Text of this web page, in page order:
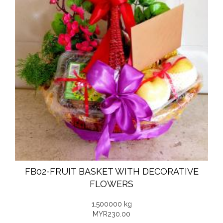
FB02-FRUIT BASKET WITH DECORATIVE
FLOWERS
1.500000 kg
MYR230.00